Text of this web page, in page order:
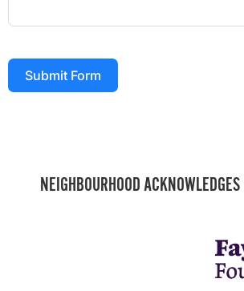
Submit Form
NEIGHBOURHOOD